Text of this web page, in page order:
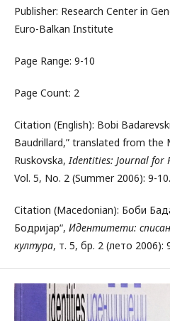
Publisher: Research Center in
Euro-Balkan Institute
Page Range: 9-10
Page Count: 2
Citation (English): Bobi
Baudrillard,” translated from the
Ruskovska,Identities: Journal for
Vol. 5, No. 2 (Summer 2006): 9-10.
Citation (Macedonian): Боби
Бодријар“, Идентитети:
култура, т. 5, бр. 2 (лето 2006):